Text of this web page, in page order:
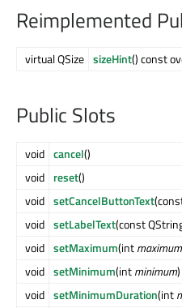
Reimplemented
virtual QSize sizeHint() const
Public Slots
void cancel()
void reset()
void setCancelButtonText
void setLabelText(const
void setMaximum(intmaximum
void setMinimum(intminimum)
void setMinimumDuration(int